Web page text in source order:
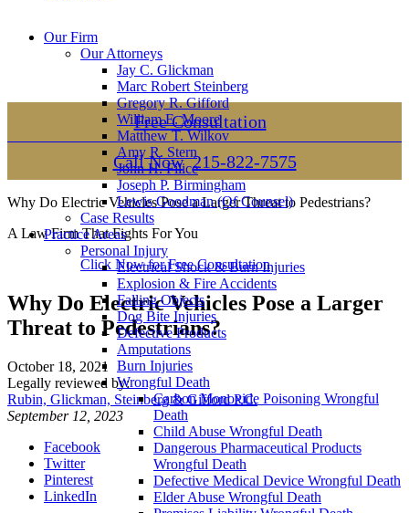
Our Firm
Our Attorneys
Jay C. Glickman
Marc Robert Steinberg
Gregory R. Gifford
William E. Moore
Matthew T. Wilkov
Amy R. Stern
John H. Filice
Joseph P. Birmingham
Lewis Goodman (Of Counsel)
Case Results
Practice Areas
Personal Injury
Electrical Shock & Burn Injuries
Explosion & Fire Accidents
Falling Objects
Dog Bite Injuries
Defective Products
Amputations
Burn Injuries
Wrongful Death
Carbon Monoxide Poisoning Wrongful
Death
Child Abuse Wrongful Death
Dangerous Pharmaceutical Products
Wrongful Death
Defective Medical Device Wrongful Death
Elder Abuse Wrongful Death
Montgomery County
Office
2605 N. Broad St.
145
Newtown, PA 18940
Free Consultation
Call Now 215-822-7575
Why Do Electric Vehicles Pose a Larger Threat to Pedestrians?
A Law Firm That Fights For You
Click Now for Free Consultation
Why Do Electric Vehicles Pose a Larger
Threat to Pedestrians?
October 18, 2021
Legally reviewed by:
Rubin, Glickman, Steinberg & Gifford P.C.
September 12, 2023
Facebook
Twitter
Pinterest
LinkedIn